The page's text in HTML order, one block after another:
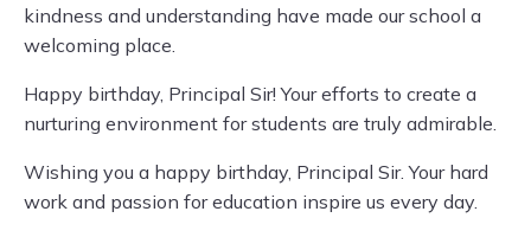
kindness and understanding have made our school a
welcoming place.
Happy birthday, Principal Sir! Your efforts to create a
nurturing environment for students are truly admirable.
Wishing you a happy birthday, Principal Sir. Your hard
work and passion for education inspire us every day.